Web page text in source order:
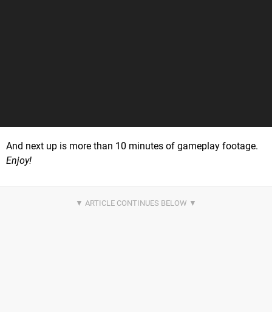
And next up is more than 10 minutes of gameplay footage.
Enjoy!